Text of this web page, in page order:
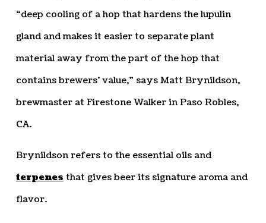
“deep cooling of a hop that hardens the lupulin
gland and makes it easier to separate plant
material away from the part of the hop that
contains brewers’ value,” says Matt Brynildson,
brewmaster at Firestone Walker in Paso Robles,
CA.
Brynildson refers to the essential oils and
terpenesthat gives beer its signature aroma and
flavor.